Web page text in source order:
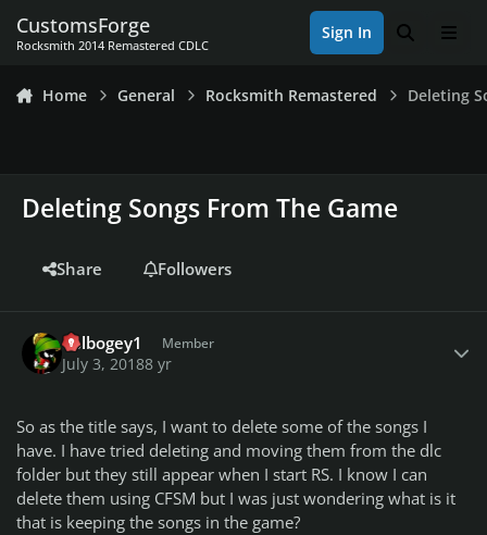
CustomsForge
Rocksmith 2014 Remastered CDLC
Sign In Search
Home General Rocksmith Remastered Deleting
Deleting Songs From The Game
Share Followers
dblbogey1 Member
July 3, 20188 yr
So as the title says, I want to delete some of the songs I
have. I have tried deleting and moving them from the dlc
folder but they still appear when I start RS. I know I can
delete them using CFSM but I was just wondering what is it
that is keeping the songs in the game?